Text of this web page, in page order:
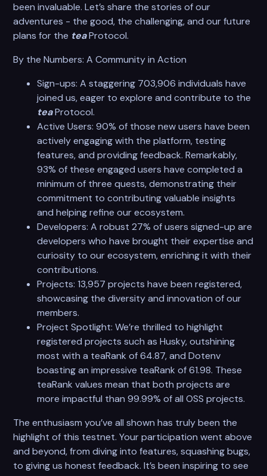
been invaluable. Let’s share the stories of our
adventures - the good, the challenging, and our future
plans for the teaProtocol.
By the Numbers: A Community in Action
Sign-ups: A staggering 703,906 individuals have
joined us, eager to explore and contribute to the
teaProtocol.
Active Users: 90% of those new users have been
actively engaging with the platform, testing
features, and providing feedback. Remarkably,
93% of these engaged users have completed a
minimum of three quests, demonstrating their
commitment to contributing valuable insights
and helping refine our ecosystem.
Developers: A robust 27% of users signed-up are
developers who have brought their expertise and
curiosity to our ecosystem, enriching it with their
contributions.
Projects: 13,957 projects have been registered,
showcasing the diversity and innovation of our
members.
Project Spotlight: We’re thrilled to highlight
registered projects such as Husky, outshining
most with a teaRank of 64.87, and Dotenv
boasting an impressive teaRank of 61.98. These
teaRank values mean that both projects are
more impactful than 99.99% of all OSS projects.
The enthusiasm you’ve all shown has truly been the
highlight of this testnet. Your participation went above
and beyond, from diving into features, squashing bugs,
to giving us honest feedback. It’s been inspiring to see